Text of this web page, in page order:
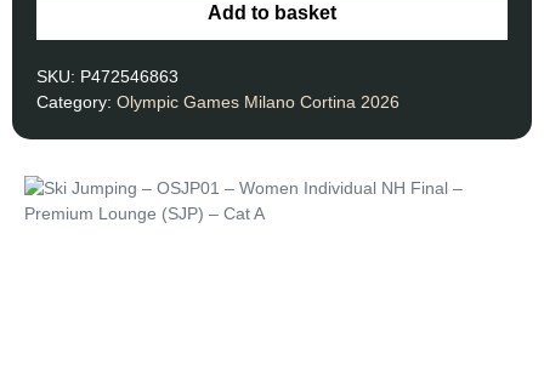
Add to basket
SKU: P472546863
Category: Olympic Games Milano Cortina 2026